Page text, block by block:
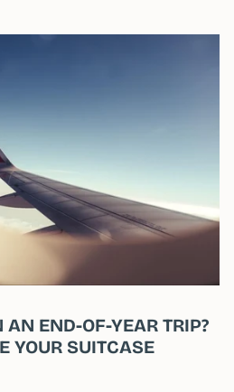
AN END-OF-YEAR TRIP?
YOUR SUITCASE